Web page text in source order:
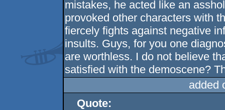
mistakes, he acted like an
provoked other characters with
fiercely fights against negative
insults. Guys, for you one
are worthless. I do not believe
satisfied with the demoscene?
added
Quote: